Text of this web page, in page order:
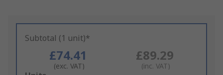
Subtotal (1 unit)*
£74.41
(exc. VAT)
£89.29
(inc. VAT)